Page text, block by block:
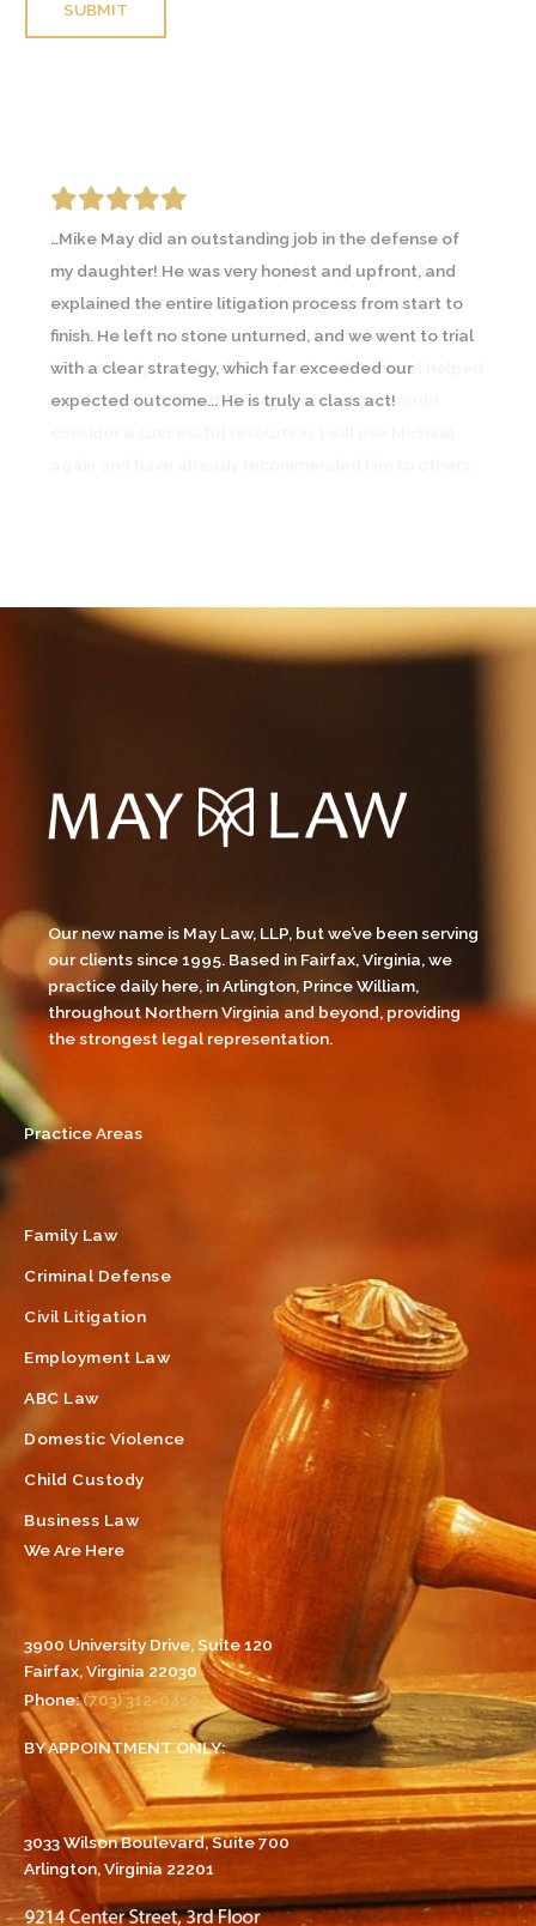
Please leave this field empty.
I was going through an emotional and contentious
divorce and contacted a couple lawyers prior to
Michael May. A friend going through a similar
circumstance recommended Michael and I
immediately saw the difference… In all, Michael helped
me through a difficult time and with what I would
Our new name is May Law, LLP, but we’ve been serving
our clients since 1995. Based in Fairfax, Virginia, we
practice daily here, in Arlington, Prince William,
throughout Northern Virginia and beyond, providing
the strongest legal representation.
Practice Areas
Family Law
Criminal Defense
Civil Litigation
Employment Law
ABC Law
Domestic Violence
Child Custody
Business Law
We Are Here
3900 University Drive, Suite 120
Fairfax, Virginia 22030
Phone:(703) 312-0410
BY APPOINTMENT ONLY:
3033 Wilson Boulevard, Suite 700
Arlington, Virginia 22201